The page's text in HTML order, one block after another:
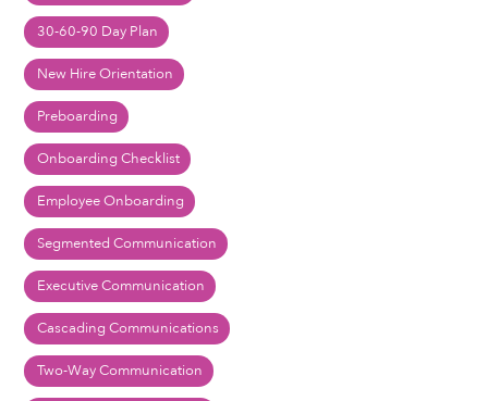
30-60-90 Day Plan
New Hire Orientation
Preboarding
Onboarding Checklist
Employee Onboarding
Segmented Communication
Executive Communication
Cascading Communications
Two-Way Communication